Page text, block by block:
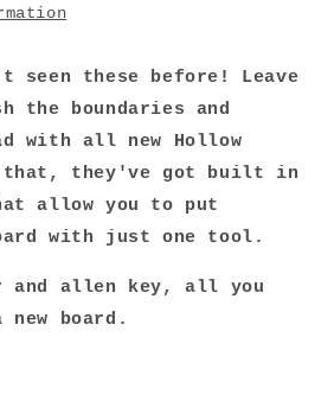
seen these before! Leave
the boundaries and
with all new Hollow
that, they've got built in
allow you to put
with just one tool.
and allen key, all you
board.